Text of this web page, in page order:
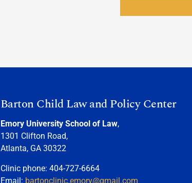
Barton Child Law and Policy Center
Emory University School of Law,
1301 Clifton Road,
Atlanta, GA 30322
Clinic phone: 404-727-6664
Email: bartonclinic.emory@gmail.com